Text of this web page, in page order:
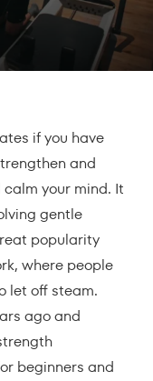
if you have
and
your mind. It
gentle
popularity
where people
let off steam.
ago and
beginners and